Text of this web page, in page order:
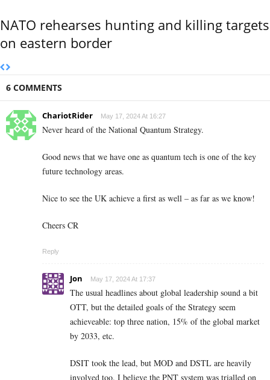
NATO rehearses hunting and killing targets
on eastern border
6 COMMENTS
ChariotRider May 17, 2024 At 16:27
Never heard of the National Quantum Strategy.
Good news that we have one as quantum tech is one of the key
future technology areas.
Nice to see the UK achieve a first as well – as far as we know!
Cheers CR
Reply
Jon May 17, 2024 At 17:37
The usual headlines about global leadership sound a bit
OTT, but the detailed goals of the Strategy seem
achieveable: top three nation, 15% of the global market
by 2033, etc.
DSIT took the lead, but MOD and DSTL are heavily
involved too. I believe the PNT system was trialled on